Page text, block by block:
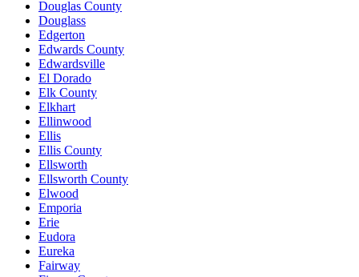
Douglas County
Douglass
Edgerton
Edwards County
Edwardsville
El Dorado
Elk County
Elkhart
Ellinwood
Ellis
Ellis County
Ellsworth
Ellsworth County
Elwood
Emporia
Erie
Eudora
Eureka
Fairway